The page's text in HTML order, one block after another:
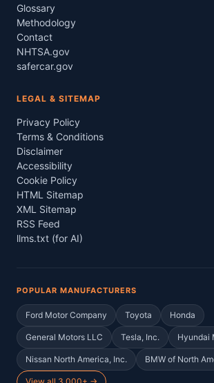
Glossary
Methodology
Contact
NHTSA.gov
safercar.gov
LEGAL & SITEMAP
Privacy Policy
Terms & Conditions
Disclaimer
Accessibility
Cookie Policy
HTML Sitemap
XML Sitemap
RSS Feed
llms.txt (for AI)
POPULAR MANUFACTURERS
Ford Motor Company Toyota Honda
General Motors LLC Tesla, Inc. Hyundai
Nissan North America, Inc. BMW of North